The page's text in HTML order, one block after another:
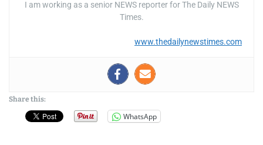
I am working as a senior NEWS reporter for The Daily NEWS
Times.
www.thedailynewstimes.com
Share this:
WhatsApp